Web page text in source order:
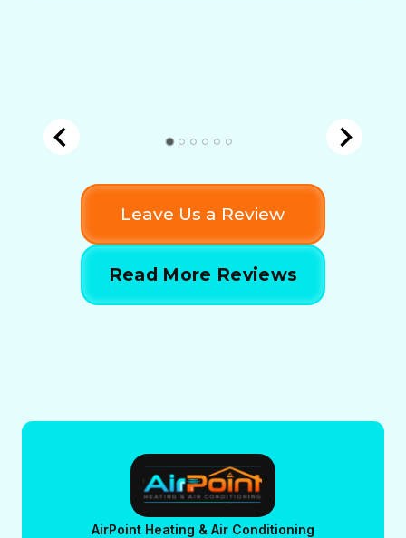
Leave Us a Review
Read More Reviews
AirPoint Heating & Air Conditioning